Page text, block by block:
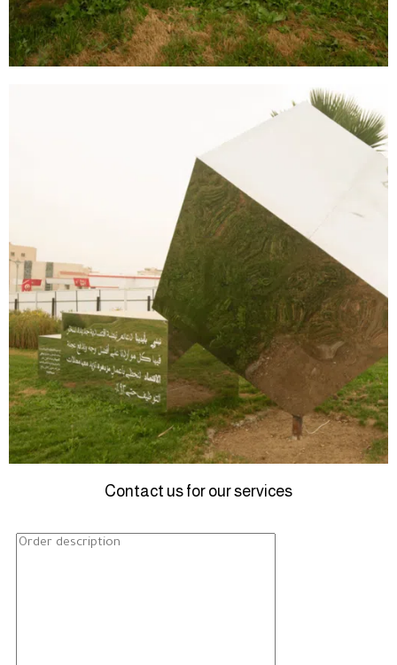
Contact us for our services